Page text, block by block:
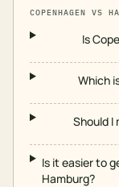
COPENHAGEN VS
Is
Which
Should I
Is it easier to
Hamburg?